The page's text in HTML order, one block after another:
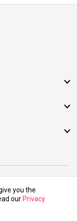
you the
our Privacy